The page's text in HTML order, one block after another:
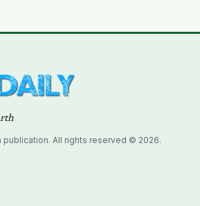
publication. All rights reserved © 2026.